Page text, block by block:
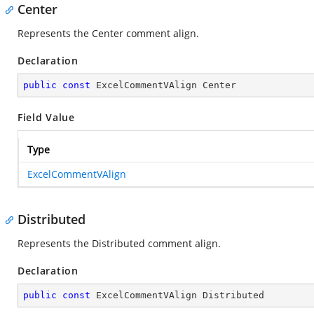
Center
Represents the Center comment align.
Declaration
public const ExcelCommentVAlign Center
Field Value
Type
ExcelCommentVAlign
Distributed
Represents the Distributed comment align.
Declaration
public const ExcelCommentVAlign Distributed